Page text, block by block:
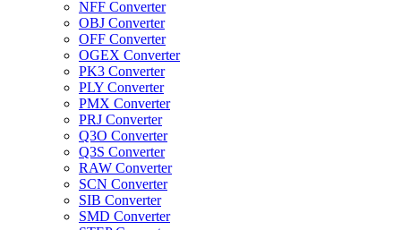
NFF Converter
OBJ Converter
OFF Converter
OGEX Converter
PK3 Converter
PLY Converter
PMX Converter
PRJ Converter
Q3O Converter
Q3S Converter
RAW Converter
SCN Converter
SIB Converter
SMD Converter